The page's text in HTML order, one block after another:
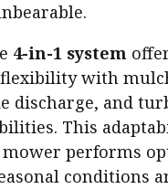
4-in-1 system
with
discharge, and
This
mower performs
conditions